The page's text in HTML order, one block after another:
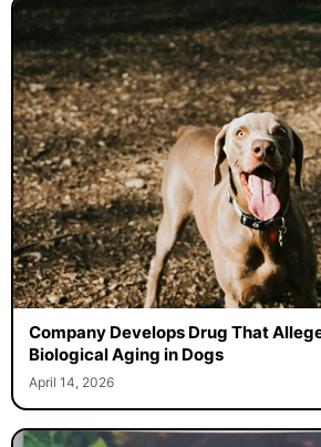
Company Develops Drug That
Biological Aging in Dogs
April 14, 2026